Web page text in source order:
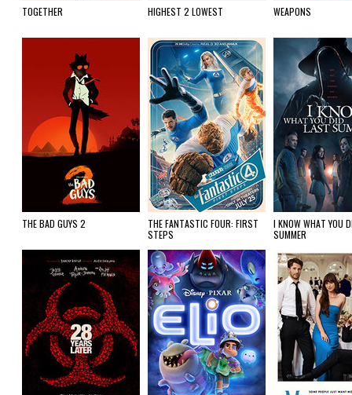
TOGETHER HIGHEST 2 LOWEST WEAPONS
THE BAD GUYS 2
THE FANTASTIC FOUR: FIRST
STEPS
I KNOW WHAT YOU
SUMMER